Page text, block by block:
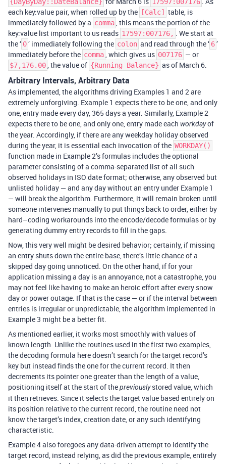
each key:value pair, when rolled up by the
[Calc]
table, is
immediately followed by a comma, this means the portion of the
key:value list important to us reads 17597:007176, . We start at
the ‘ 0’ immediately following the colon and read through the ‘ 6’
immediately before the comma, which gives us 007176 — or
$7,176.00, the value of {Running Balance} as of March 6.
Arbitrary Intervals, Arbitrary Data
As implemented, the algorithms driving Examples 1 and 2 are
extremely unforgiving. Example 1 expects there to be one, and only
one, entry made every day, 365 days a year. Similarly, Example 2
expects there to be one, and only one, entry made each workdayof
the year. Accordingly, if there are any weekday holiday observed
during the year, it is essential each invocation of the WORKDAY()
function made in Example 2’s formulas includes the optional
parameter consisting of a comma-separated list of all such
observed holidays in ISO date format; otherwise, any observed but
unlisted holiday — and any day without an entry under Example 1
— will break the algorithm. Furthermore, it will remain broken until
someone intervenes manually to put things back to order, either by
hard–coding workarounds into the encode/decode formulas or by
generating dummy entry records to fill in the gaps.
Now, this very well might be desired behavior; certainly, if missing
an entry shuts down the entire base, there’s little chance of a
skipped day going unnoticed. On the other hand, if for your
application missing a day is an annoyance, not a catastrophe, you
may not feel like having to make an heroic effort after every snow
day or power outage. If that is the case — or if the interval between
entries is irregular or unpredictable, the algorithm implemented in
Example 3 might be a better fit.
As mentioned earlier, it works most smoothly with values of
known length. Unlike the routines used in the first two examples,
the decoding formula here doesn’t search for the target record’s
key but instead finds the one for the current record. It then
decrements its pointer one greater than the length of a value,
positioning itself at the start of thepreviouslystored value, which
it then retrieves. Since it selects the target value based entirely on
its position relative to the current record, the routine need not
know the target’s index, creation date, or any such identifying
characteristic.
Example 4 also foregoes any data-driven attempt to identify the
target record, instead relying, as did the previous example, entirely